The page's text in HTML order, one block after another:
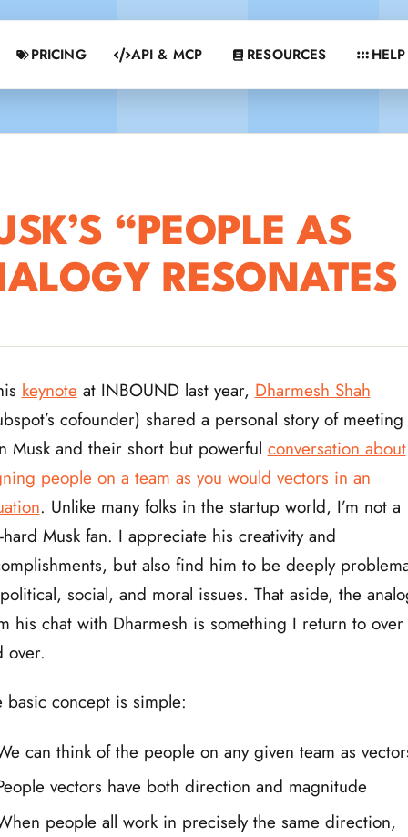
PRICING API & MCP RESOURCES
“PEOPLE AS
RESONATES
keynote at INBOUND last year, Dharmesh Shah
cofounder) shared a personal story of meeting
Musk and their short but powerful conversation about
people on a team as you would vectors in an
. Unlike many folks in the startup world, I’m not a
Musk fan. I appreciate his creativity and
but also find him to be deeply
social, and moral issues. That aside, the
his chat with Dharmesh is something I return to over
over.
basic concept is simple:
can think of the people on any given team as
vectors have both direction and magnitude
people all work in precisely the same direction,